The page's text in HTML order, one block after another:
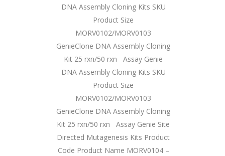
DNA Assembly Cloning Kits SKU
Product Size
MORV0102/MORV0103
GenieClone DNA Assembly Cloning
Kit 25 rxn/50 rxn Assay Genie
DNA Assembly Cloning Kits SKU
Product Size
MORV0102/MORV0103
GenieClone DNA Assembly Cloning
Kit 25 rxn/50 rxn Assay Genie Site
Directed Mutagenesis Kits Product
Code Product Name MORV0104 –